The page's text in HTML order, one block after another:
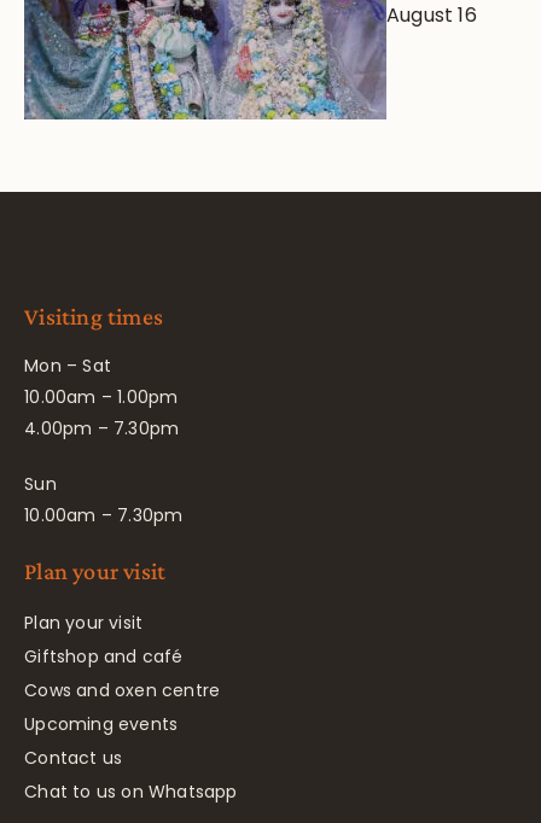
August 16
Visiting times
Mon – Sat
10.00am – 1.00pm
4.00pm – 7.30pm
Sun
10.00am – 7.30pm
Plan your visit
Plan your visit
Giftshop and café
Cows and oxen centre
Upcoming events
Contact us
Chat to us on Whatsapp